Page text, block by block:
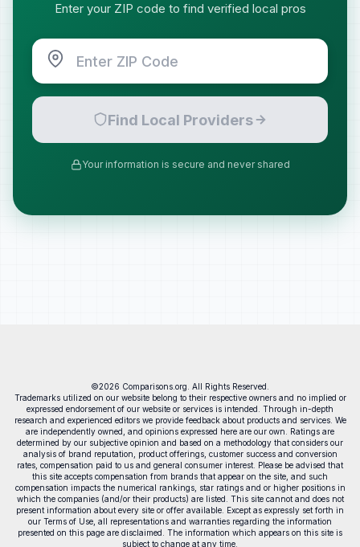
Enter your ZIP code to find verified local pros
Find Local Providers
Your information is secure and never shared
©2026 Comparisons.org. All Rights Reserved.
Trademarks utilized on our website belong to their respective owners and no implied or
expressed endorsement of our website or services is intended. Through in-depth
research and experienced editors we provide feedback about products and services. We
are independently owned, and opinions expressed here are our own. Ratings are
determined by our subjective opinion and based on a methodology that considers our
analysis of brand reputation, product offerings, customer success and conversion
rates, compensation paid to us and general consumer interest. Please be advised that
this site accepts compensation from brands that appear on the site, and such
compensation impacts the numerical rankings, star ratings and or higher positions in
which the companies (and/or their products) are listed. This site cannot and does not
present information about every site or offer available. Except as expressly set forth in
our Terms of Use, all representations and warranties regarding the information
presented on this page are disclaimed. The information which appears on this site is
subject to change at any time.